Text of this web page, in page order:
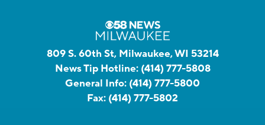
809 S. 60th St, Milwaukee, WI 53214
News Tip Hotline: (414) 777-5808
General Info: (414) 777-5800
Fax: (414) 777-5802